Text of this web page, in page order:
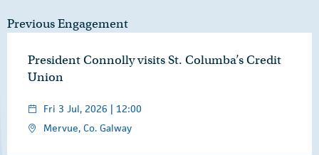
Previous Engagement
President Connolly visits St. Columba’s Credit
Union
Fri 3 Jul, 2026 | 12:00
Mervue, Co. Galway